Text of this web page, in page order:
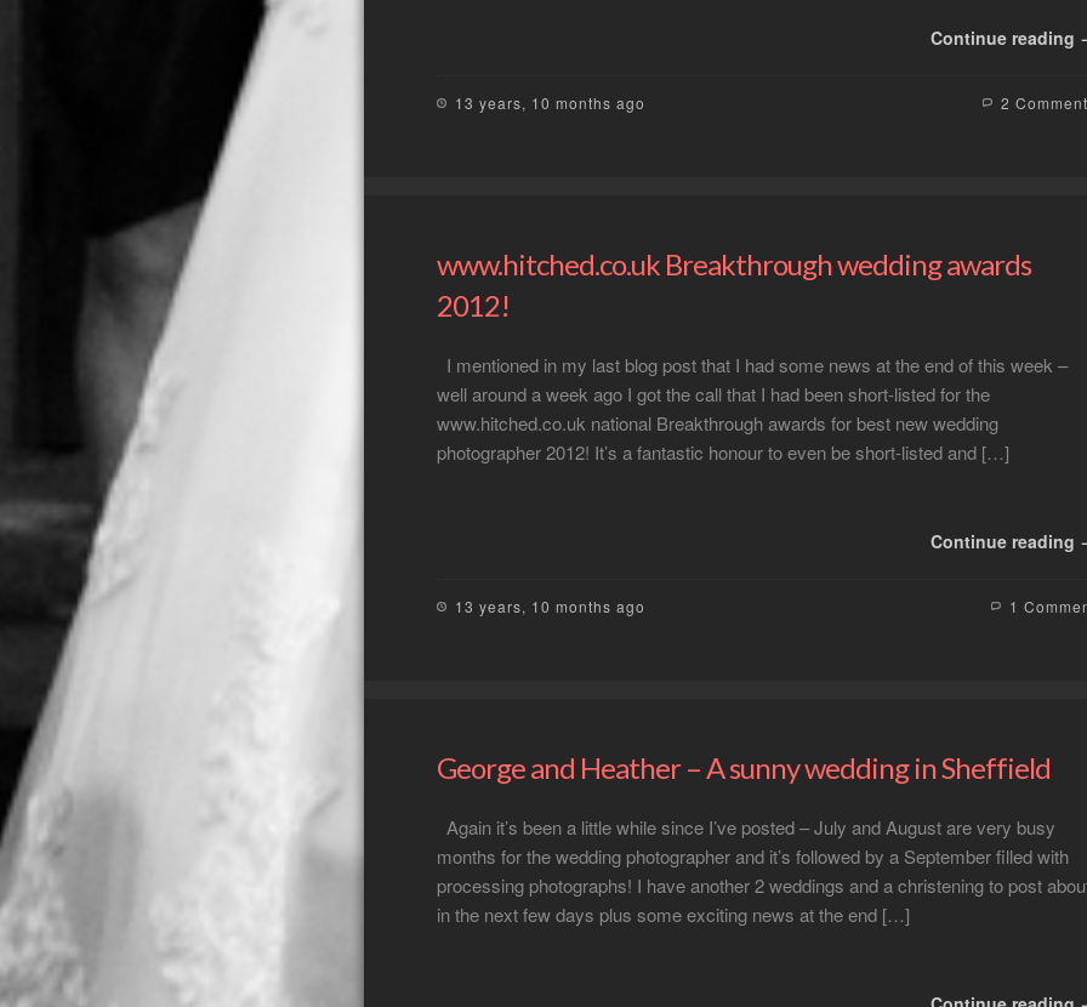
Continue reading
13 years, 10 months ago 2
www.hitched.co.uk Breakthrough wedding awards
2012!
I mentioned in my last blog post that I had some news at the end of this week –
well around a week ago I got the call that I had been short-listed for the
www.hitched.co.uk national Breakthrough awards for best new wedding
photographer 2012! It’s a fantastic honour to even be short-listed and […]
Continue reading
13 years, 10 months ago 1
George and Heather – A sunny wedding in Sheffield
Again it’s been a little while since I’ve posted – July and August are very busy
months for the wedding photographer and it’s followed by a September filled with
processing photographs! I have another 2 weddings and a christening to post
in the next few days plus some exciting news at the end […]